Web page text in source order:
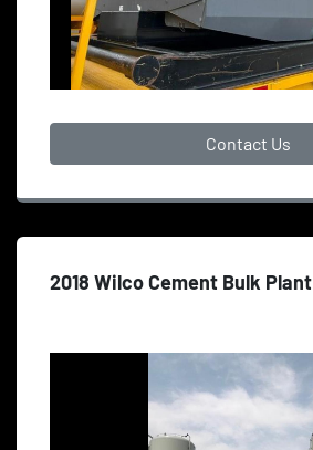
Contact Us
2018 Wilco Cement Bulk Plant